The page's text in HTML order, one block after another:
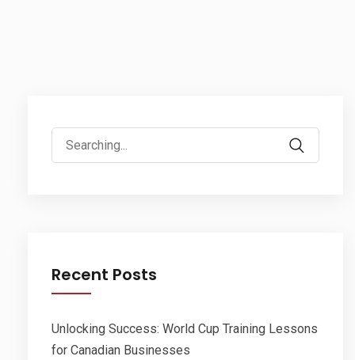
Search
for:
Recent Posts
Unlocking Success: World Cup Training Lessons
for Canadian Businesses